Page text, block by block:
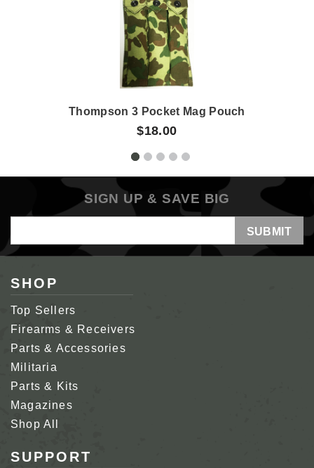
Thompson 3 Pocket Mag Pouch
$18.00
SIGN UP & SAVE BIG
Address
SHOP
Top Sellers
Firearms & Receivers
Parts & Accessories
Militaria
Parts & Kits
Magazines
Shop All
SUPPORT